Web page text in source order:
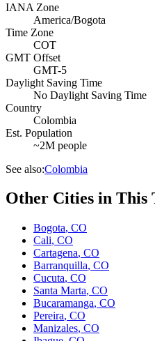
IANA Zone
America/Bogota
Time Zone
COT
GMT Offset
GMT-5
Daylight Saving Time
No Daylight Saving Time
Country
Colombia
Est. Population
~2M people
See also:Colombia
Other Cities in This
Bogota, CO
Cali, CO
Cartagena, CO
Barranquilla, CO
Cucuta, CO
Santa Marta, CO
Bucaramanga, CO
Pereira, CO
Manizales, CO